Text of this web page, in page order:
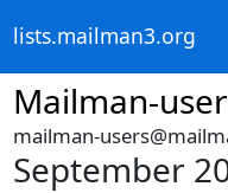
lists.mailman3.org
Mailman-
mailman-
September